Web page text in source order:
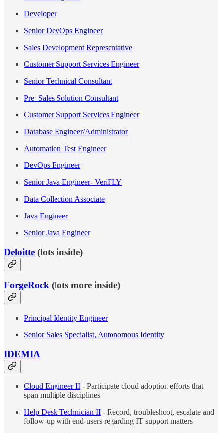
Developer
Senior DevOps Engineer
Sales Development Representative
Customer Support Services Engineer
Senior Technical Consultant
Pre–Sales Solution Consultant
Customer Support Services Engineer
Database Engineer/Administrator
Automation Test Engineer
DevOps Engineer
Senior Java Engineer- VeriFLY
Data Collection Associate
Java Engineer
Senior Java Engineer
Deloitte (lots inside)
ForgeRock (lots more inside)
Principal Identity Engineer
Senior Sales Specialist, Autonomous Identity
IDEMIA
Cloud Engineer II - Participate cloud adoption efforts that
span multiple disciplines
Help Desk Technician II - Record, troubleshoot, escalate and
follow-up with end-users regarding IT support matters